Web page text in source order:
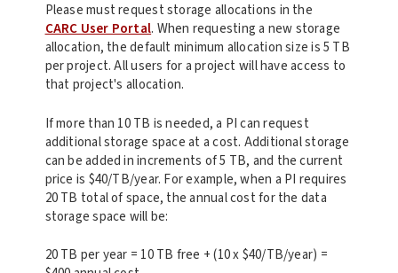
Please must request storage allocations in the
CARC User Portal. When requesting a new storage
allocation, the default minimum allocation size is 5 TB
per project. All users for a project will have access to
that project's allocation.
If more than 10 TB is needed, a PI can request
additional storage space at a cost. Additional storage
can be added in increments of 5 TB, and the current
price is $40/TB/year. For example, when a PI requires
20 TB total of space, the annual cost for the data
storage space will be:
20 TB per year = 10 TB free + (10 x $40/TB/year) =